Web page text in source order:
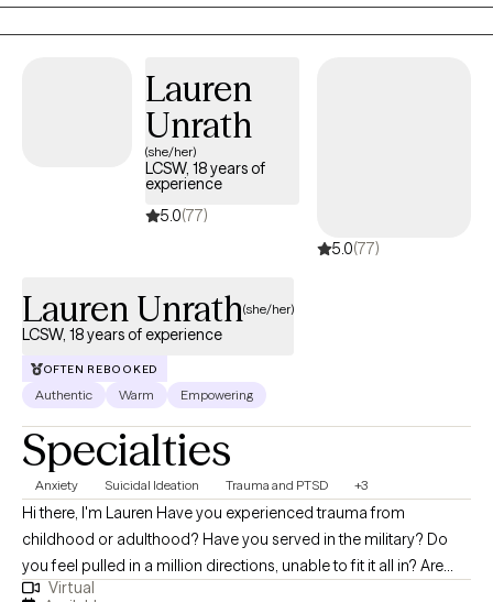
disorders, intimate partner violence, as well as those who have
caused harm in relationships, post-traumatic stress disorder,
approach is grounded in trauma-informed care, meaning that I
prioritize a safe, supportive, and non-judgmental environment
for my clients to explore and process their experiences. I have
extensive experience working with individuals who have
experienced abuse, neglect, and trauma, in addition to the
consequences of that trauma.
Lauren
Unrath
(she/her)
LCSW, 18 years of
experience
5.0(77)
5.0(77)
Lauren Unrath(she/her)
LCSW, 18 years of experience
OFTEN REBOOKED
Authentic Warm Empowering
Specialties
Anxiety Suicidal Ideation Trauma and PTSD +3
Hi there, I'm Lauren Have you experienced trauma from
childhood or adulthood? Have you served in the military? Do
you feel pulled in a million directions, unable to fit it all in? Are
you struggling to keep up with your relationships, work and
Virtual